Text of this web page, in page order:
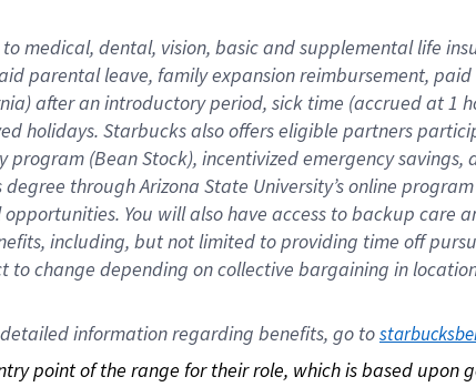
medical, dental, vision, basicand supplementallife
parental leave, familyexpansionreimbursement, paid
after an introductory period, sick time (accrued at1
holidays. Starbucks also offerseligible partners
program (Bean Stock), incentivizedemergency savings,
degree through Arizona State University’s online program
opportunities. You will also have access to backup care
including, but not limited to providing time off
to change depending on collective bargaining in
detailed information regarding benefits, go to
point of the range for their role, which is based upon